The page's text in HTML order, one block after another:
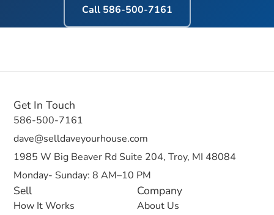
Call 586-500-7161
Sell
How It Works
Company
About Us
Get In Touch
586-500-7161
dave@selldaveyourhouse.com
1985 W Big Beaver Rd Suite 204, Troy, MI 48084
Monday- Sunday: 8 AM–10 PM